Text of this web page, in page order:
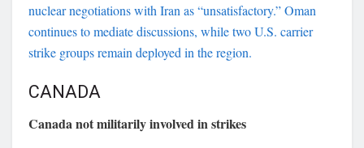
nuclear negotiations with Iran as “unsatisfactory.” Oman
continues to mediate discussions, while two U.S. carrier
strike groups remain deployed in the region.
CANADA
Canada not militarily involved in strikes